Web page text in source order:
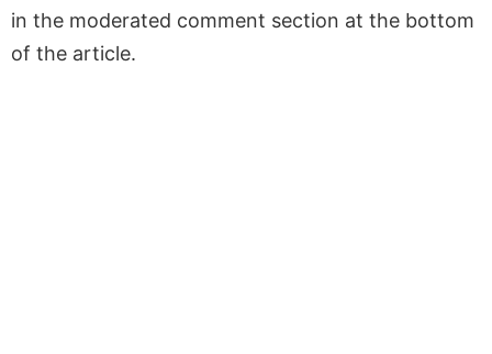
in the moderated comment section at the bottom
of the article.